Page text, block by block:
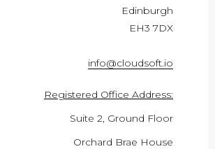
Edinburgh
EH3 7DX
info@cloudsoft.io
Registered Office Address:
Suite 2, Ground Floor
Orchard Brae House